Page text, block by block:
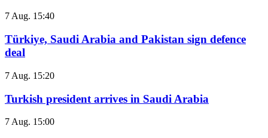
7 Aug. 15:40
Türkiye, Saudi Arabia and Pakistan sign defence
deal
7 Aug. 15:20
Turkish president arrives in Saudi Arabia
7 Aug. 15:00